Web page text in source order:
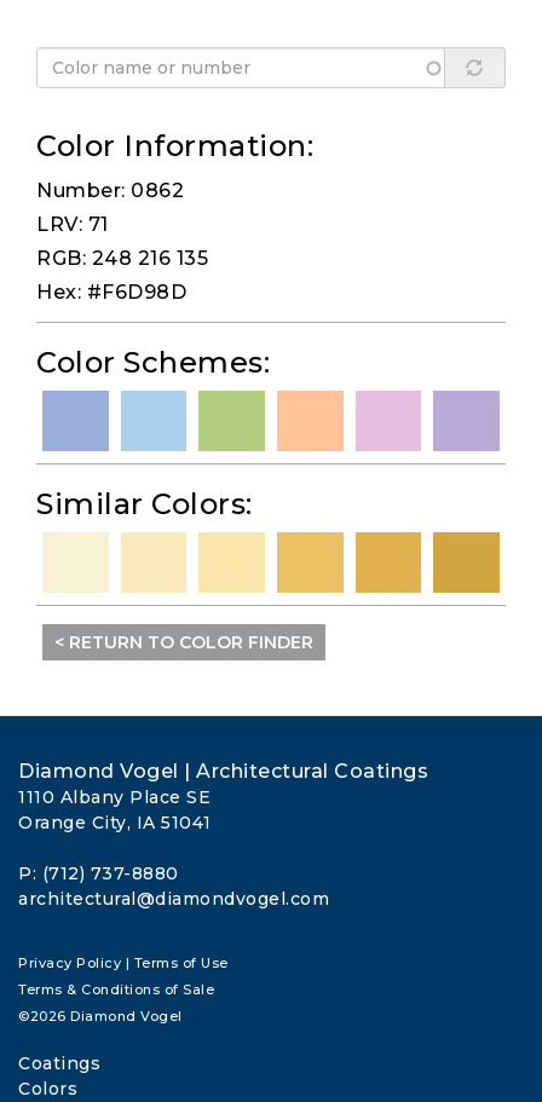
Color Information:
Number: 0862
LRV: 71
RGB: 248 216 135
Hex: #F6D98D
Color Schemes:
Similar Colors:
< RETURN TO COLOR FINDER
Diamond Vogel | Architectural Coatings
1110 Albany Place SE
Orange City, IA 51041
P: (712) 737-8880
architectural@diamondvogel.com
Privacy Policy | Terms of Use
Terms & Conditions of Sale
©2026 Diamond Vogel
Coatings
Colors